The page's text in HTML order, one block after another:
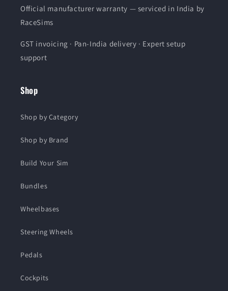
Official manufacturer warranty — serviced in India by
RaceSims
GST invoicing · Pan-India delivery · Expert setup
support
Shop
Shop by Category
Shop by Brand
Build Your Sim
Bundles
Wheelbases
Steering Wheels
Pedals
Cockpits